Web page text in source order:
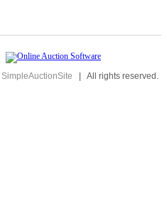
SimpleAuctionSite | All rights reserved.